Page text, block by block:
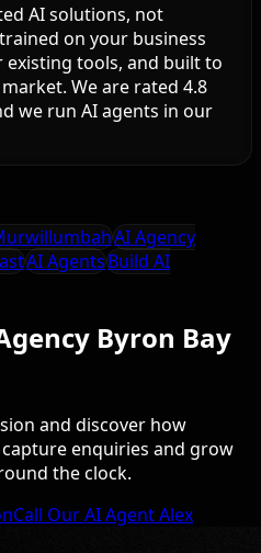
AI solutions, not
on your business
tools, and built to
We are rated 4.8
we run AI agents in our
AI Agency
AI AgentsBuild AI
Byron Bay
and discover how
enquiries and grow
the clock.
Call Our AI Agent Alex